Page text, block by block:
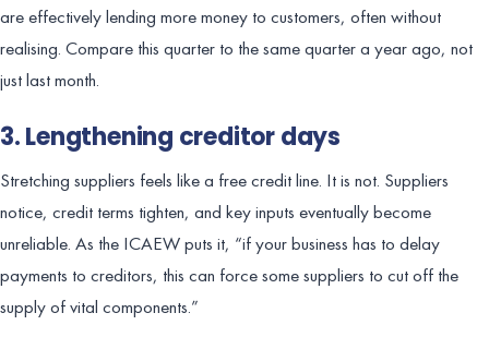
are effectively lending more money to customers, often without
realising. Compare this quarter to the same quarter a year ago, not
just last month.
3. Lengthening creditor days
Stretching suppliers feels like a free credit line. It is not. Suppliers
notice, credit terms tighten, and key inputs eventually become
unreliable. As the ICAEW puts it, “if your business has to delay
payments to creditors, this can force some suppliers to cut off the
supply of vital components.”